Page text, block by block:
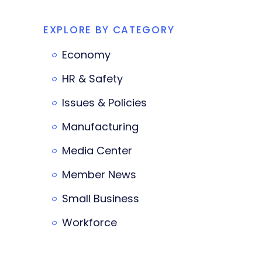
EXPLORE BY CATEGORY
Economy
HR & Safety
Issues & Policies
Manufacturing
Media Center
Member News
Small Business
Workforce